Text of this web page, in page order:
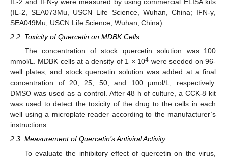
(IL-2, SEA073Mu, USCN Life Science, Wuhan, China; IFN-γ,
SEA049Mu, USCN Life Science, Wuhan, China).
2.2. Toxicity of Quercetin on MDBK Cells
The concentration of stock quercetin solution was 100
mmol/L. MDBK cells at a density of 1 × 104 were seeded on 96-
well plates, and stock quercetin solution was added at a final
concentration of 20, 25, 50, and 100 μmol/L, respectively.
DMSO was used as a control. After 48 h of culture, a CCK-8 kit
was used to detect the toxicity of the drug to the cells in each
well using a microplate reader according to the manufacturer’s
instructions.
2.3. Measurement of Quercetin’s Antiviral Activity
To evaluate the inhibitory effect of quercetin on the virus,